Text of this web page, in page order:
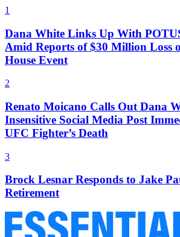
1
Dana White Links Up With
Amid Reports of $30 Million Loss
House Event
2
Renato Moicano Calls Out Dana
Insensitive Social Media Post
UFC Fighter’s Death
3
Brock Lesnar Responds to Jake
Retirement